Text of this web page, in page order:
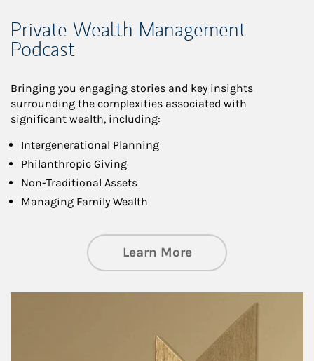
Private Wealth Management
Podcast
Bringing you engaging stories and key insights
surrounding the complexities associated with
significant wealth, including:
Intergenerational Planning
Philanthropic Giving
Non-Traditional Assets
Managing Family Wealth
Learn Moreabout Private